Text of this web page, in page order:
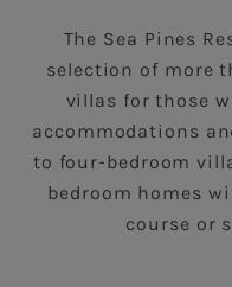
The Sea Pines
selection of more
villas for those
accommodations
to four-bedroom
bedroom homes
course or